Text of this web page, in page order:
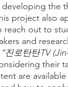
the
project also
out to
and
“진로탄탄TV
their
are